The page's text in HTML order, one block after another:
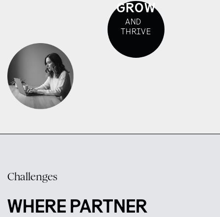
GROW
AND
THRIVE
Challenges
WHERE PARTNER